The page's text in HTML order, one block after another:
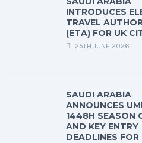
INTRODUCES
TRAVEL
(ETA) FOR UK
25TH JUNE 2026
SAUDI ARABIA
ANNOUNCES
1448H SEASON
AND KEY ENTRY
DEADLINES FOR